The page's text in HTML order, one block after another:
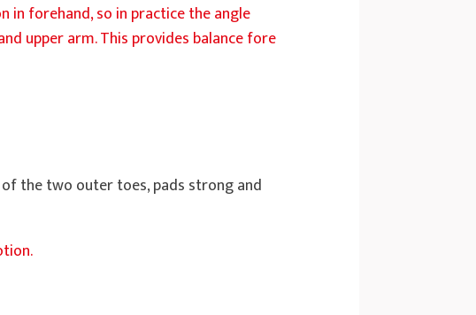
in forehand, so in practice the angle
upper arm. This provides balance fore
the two outer toes, pads strong and